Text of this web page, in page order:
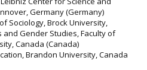
Germany (Germany)
Sociology, Brock University,
and Gender Studies, Faculty of
Canada (Canada)
Brandon University, Canada